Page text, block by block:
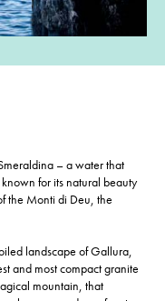
– a water that
for its natural beauty
the Monti di Deu, the
landscape of Gallura,
and most compact granite
mountain, that